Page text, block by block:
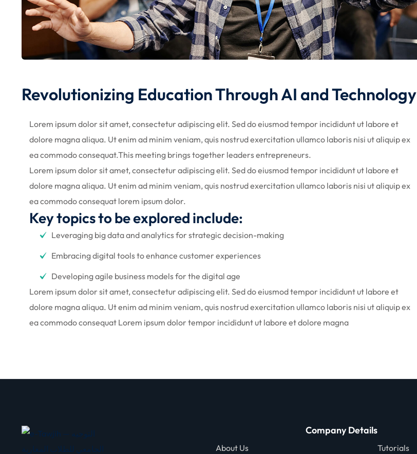
Revolutionizing Education Through AI and Technology
Lorem ipsum dolor sit amet, consectetur adipiscing elit. Sed do eiusmod tempor incididunt ut labore et
dolore magna aliqua. Ut enim ad minim veniam, quis nostrud exercitation ullamco laboris nisi ut aliquip ex
ea commodo consequat.This meeting brings together leaders entrepreneurs.
Lorem ipsum dolor sit amet, consectetur adipiscing elit. Sed do eiusmod tempor incididunt ut labore et
dolore magna aliqua. Ut enim ad minim veniam, quis nostrud exercitation ullamco laboris nisi ut aliquip ex
ea commodo consequat lorem ipsum dolor.
Key topics to be explored include:
Leveraging big data and analytics for strategic decision-making
Embracing digital tools to enhance customer experiences
Developing agile business models for the digital age
Lorem ipsum dolor sit amet, consectetur adipiscing elit. Sed do eiusmod tempor incididunt ut labore et
dolore magna aliqua. Ut enim ad minim veniam, quis nostrud exercitation ullamco laboris nisi ut aliquip ex
ea commodo consequat Lorem ipsum dolor tempor incididunt ut labore et dolore magna
Company Details
About Us Tutorials